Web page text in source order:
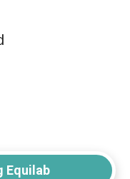
Equilab